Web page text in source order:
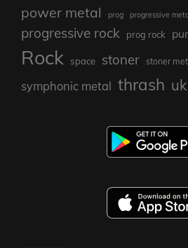
power metal prog progressive
progressive rock prog rock
Rock space stoner stoner
symphonic metal thrash uk